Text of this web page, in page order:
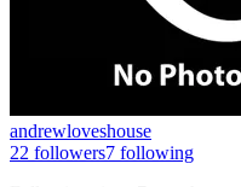
andrewloveshouse
22 followers7 following